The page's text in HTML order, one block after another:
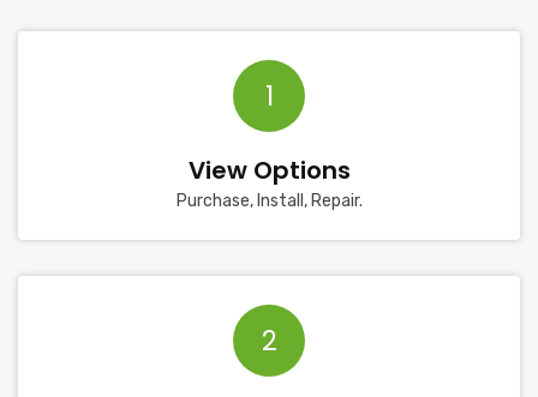
1
View Options
Purchase, Install, Repair.
2